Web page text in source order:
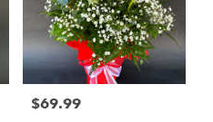
Price:
$69.99